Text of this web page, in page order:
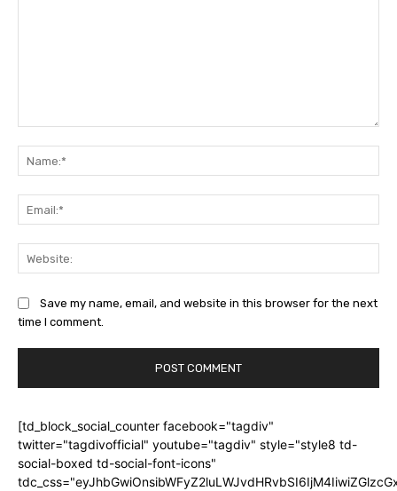
Save my name, email, and website in this browser for the next
time I comment.
[td_block_social_counter facebook="tagdiv"
twitter="tagdivofficial" youtube="tagdiv" style="style8 td-
social-boxed td-social-font-icons"